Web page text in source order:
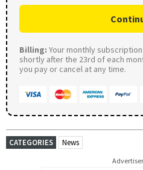
Billing: Your monthly
shortly after the 23rd of each
you pay or cancel at any time.
CATEGORIES News